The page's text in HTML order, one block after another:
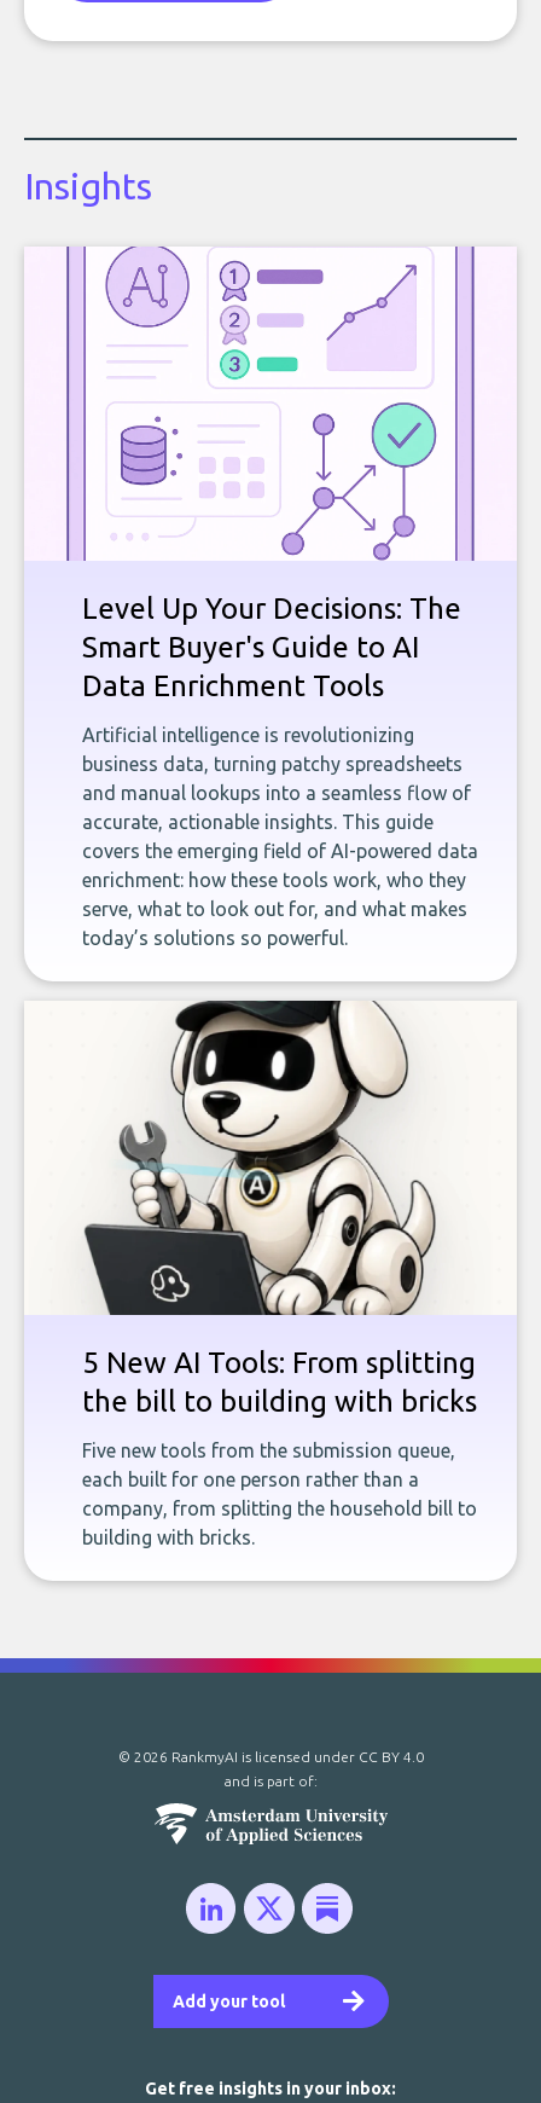
Insights
Level Up Your Decisions: The
Smart Buyer's Guide to AI
Data Enrichment Tools
Artificial intelligence is revolutionizing
business data, turning patchy spreadsheets
and manual lookups into a seamless flow of
accurate, actionable insights. This guide
covers the emerging field of AI-powered data
enrichment: how these tools work, who they
serve, what to look out for, and what makes
today’s solutions so powerful.
5 New AI Tools: From splitting
the bill to building with bricks
Five new tools from the submission queue,
each built for one person rather than a
company, from splitting the household bill to
building with bricks.
Add your tool
© 2026 RankmyAI is licensed under CC BY 4.0
and is part of:
Get free insights in your inbox: